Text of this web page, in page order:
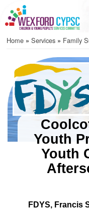
Home Services Family
Youth
Youth
FDYS Francis